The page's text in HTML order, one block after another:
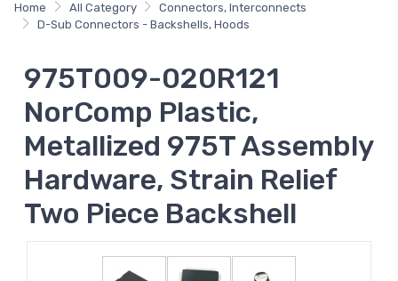
Home All Category
Connectors, Interconnects
D-Sub Connectors - Backshells, Hoods
975T009-020R121
NorComp Plastic,
Metallized 975T Assembly
Hardware, Strain Relief
Two Piece Backshell